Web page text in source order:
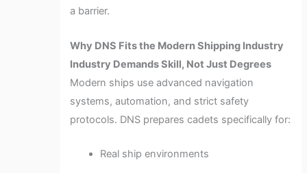
a barrier.
Why DNS Fits the Modern Shipping Industry
Industry Demands Skill, Not Just Degrees
Modern ships use advanced navigation
systems, automation, and strict safety
protocols. DNS prepares cadets specifically for:
Real ship environments